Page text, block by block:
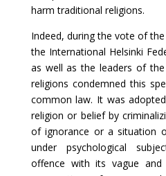
harm traditional religions.
Indeed, during the vote of
the International Helsinki
as well as the leaders of
religions condemned this
common law. It was
religion or belief by
of ignorance or a situation
under psychological
offence with its vague and